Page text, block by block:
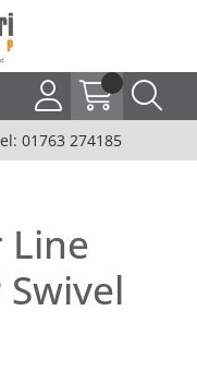
01763 274185
Line
Swivel